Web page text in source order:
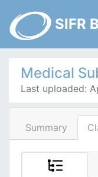
SIFR
Medical
Last uploaded:
Summary